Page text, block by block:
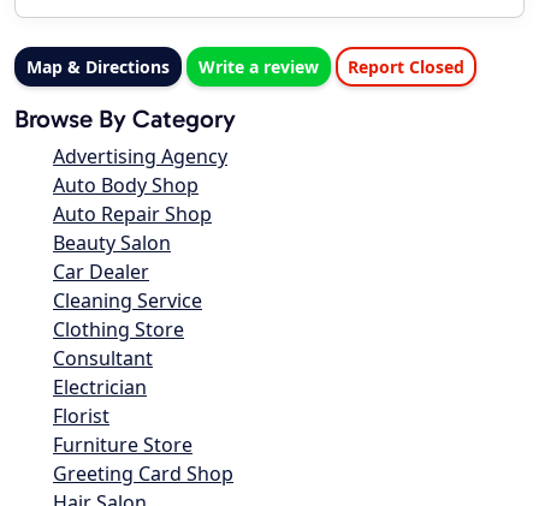
Map & Directions Write a review Report Closed
Browse By Category
Advertising Agency
Auto Body Shop
Auto Repair Shop
Beauty Salon
Car Dealer
Cleaning Service
Clothing Store
Consultant
Electrician
Florist
Furniture Store
Greeting Card Shop